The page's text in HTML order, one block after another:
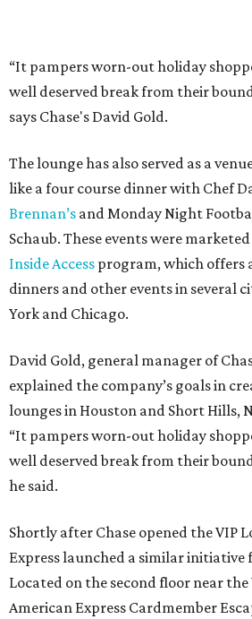
“It pampers worn-out holiday
well deserved break from their
says Chase's David Gold.
The lounge has also served as a
like a four course dinner with Chef
Brennan’s and Monday Night
Schaub. These events were
Inside Access program, which offers
dinners and other events in several
York and Chicago.
David Gold, general manager of
explained the company’s goals in
lounges in Houston and Short Hills,
“It pampers worn-out holiday
well deserved break from their
he said.
Shortly after Chase opened the VIP
Express launched a similar initiative
Located on the second floor near
American Express Cardmember